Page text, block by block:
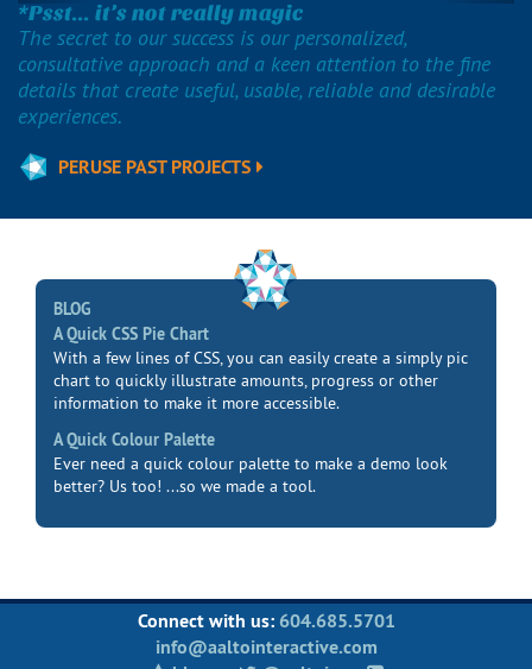
*Psst... it’s not really magic
The secret to our success is our personalized,
consultative approach and a keen attention to the fine
details that create useful, usable, reliable and desirable
experiences.
PERUSE PAST PROJECTS
BLOG
A Quick CSS Pie Chart
With a few lines of CSS, you can easily create a simply pic
chart to quickly illustrate amounts, progress or other
information to make it more accessible.
A Quick Colour Palette
Ever need a quick colour palette to make a demo look
better? Us too! ...so we made a tool.
Connect with us: 604.685.5701
info@aaltointeractive.com